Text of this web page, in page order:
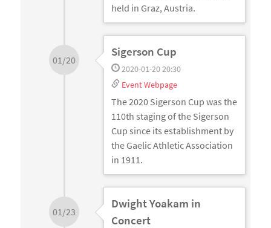
held in Graz, Austria.
01/20
Sigerson Cup
2020-01-20 20:30
Event Webpage
The 2020 Sigerson Cup was the
110th staging of the Sigerson
Cup since its establishment by
the Gaelic Athletic Association
in 1911.
01/23
Dwight Yoakam in
Concert